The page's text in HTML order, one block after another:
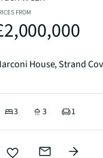
FROM
3 3 1